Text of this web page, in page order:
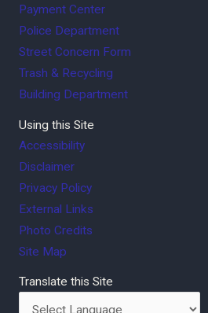
Payment Center
Police Department
Street Concern Form
Trash & Recycling
Building Department
Using this Site
Accessibility
Disclaimer
Privacy Policy
External Links
Photo Credits
Site Map
Translate this Site